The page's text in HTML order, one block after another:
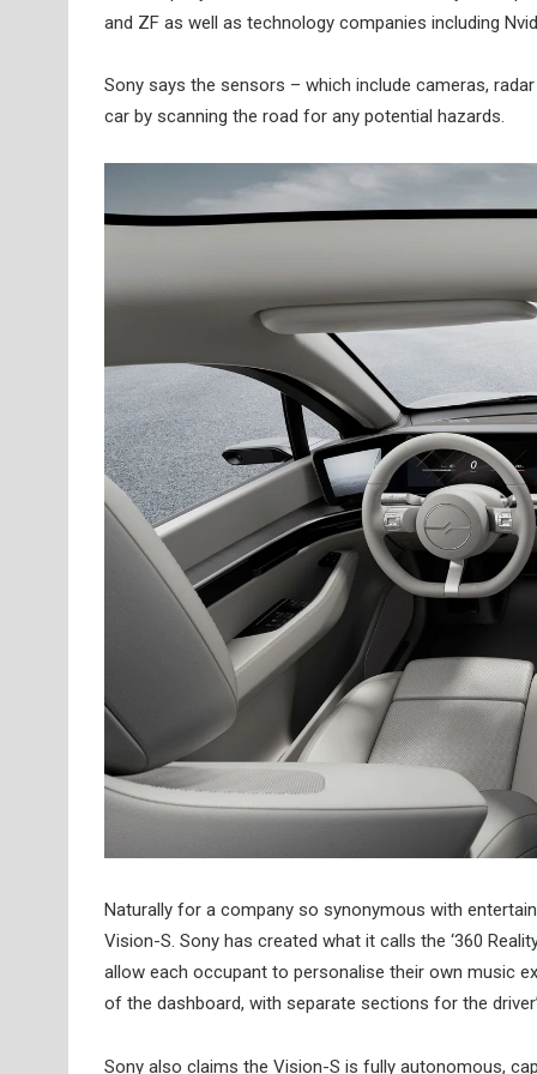
and ZF as well as technology companies including
Sony says the sensors – which include cameras,
car by scanning the road for any potential hazards.
Naturally for a company so synonymous with
Vision-S. Sony has created what it calls the ‘360
allow each occupant to personalise their own music
of the dashboard, with separate sections for the
Sony also claims the Vision-S is fully autonomous,